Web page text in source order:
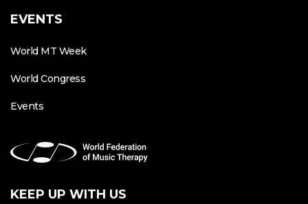
EVENTS
World MT Week
World Congress
Events
KEEP UP WITH US